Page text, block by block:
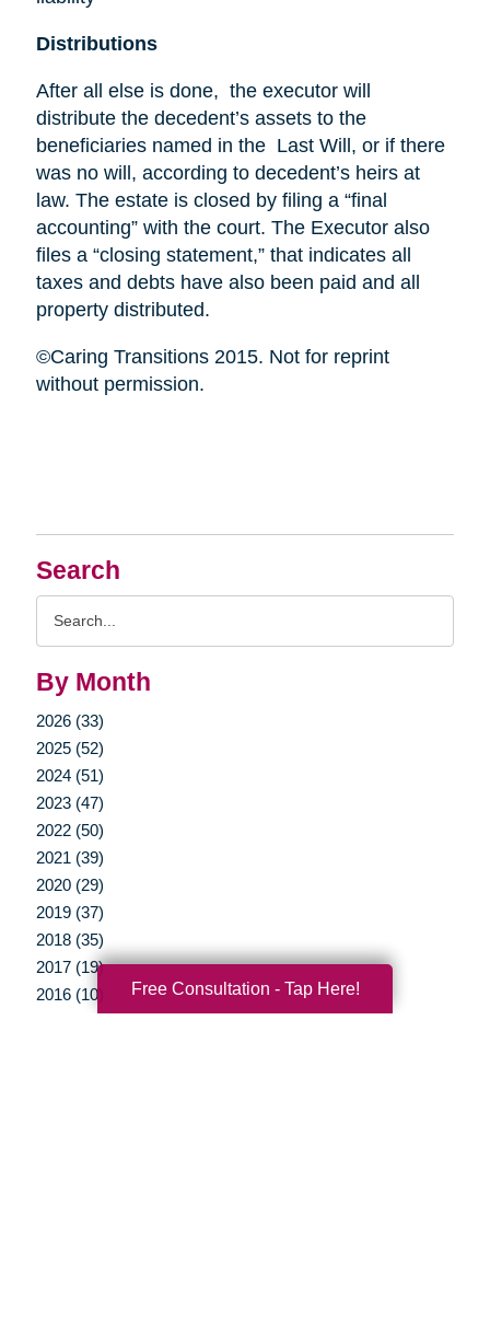
Search
By Month
2026 (33)
2025 (52)
2024 (51)
2023 (47)
2022 (50)
2021 (39)
2020 (29)
2019 (37)
2018 (35)
2017 (19)
2016 (10)
Distributions
After all else is done, the executor will
distribute the decedent’s assets to the
beneficiaries named in the Last Will, or if there
was no will, according to decedent’s heirs at
law. The estate is closed by filing a “final
accounting” with the court. The Executor also
files a “closing statement,” that indicates all
taxes and debts have also been paid and all
property distributed.
©Caring Transitions 2015. Not for reprint
without permission.
Free Consultation - Tap Here!